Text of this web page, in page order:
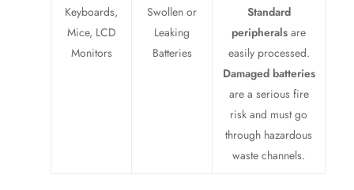
Keyboards,
Mice, LCD
Monitors
Swollen or
Leaking
Batteries
Standard
peripherals are
easily processed.
Damaged batteries
are a serious fire
risk and must go
through hazardous
waste channels.